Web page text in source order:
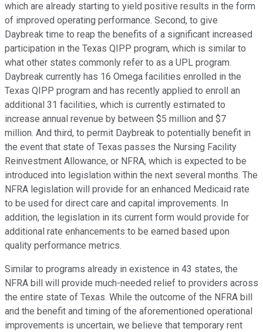
which are already starting to yield positive results in the form
of improved operating performance. Second, to give
Daybreak time to reap the benefits of a significant increased
participation in the Texas QIPP program, which is similar to
what other states commonly refer to as a UPL program.
Daybreak currently has 16 Omega facilities enrolled in the
Texas QIPP program and has recently applied to enroll an
additional 31 facilities, which is currently estimated to
increase annual revenue by between $5 million and $7
million. And third, to permit Daybreak to potentially benefit in
the event that state of Texas passes the Nursing Facility
Reinvestment Allowance, or NFRA, which is expected to be
introduced into legislation within the next several months. The
NFRA legislation will provide for an enhanced Medicaid rate
to be used for direct care and capital improvements. In
addition, the legislation in its current form would provide for
additional rate enhancements to be earned based upon
quality performance metrics.
Similar to programs already in existence in 43 states, the
NFRA bill will provide much-needed relief to providers across
the entire state of Texas. While the outcome of the NFRA bill
and the benefit and timing of the aforementioned operational
improvements is uncertain, we believe that temporary rent